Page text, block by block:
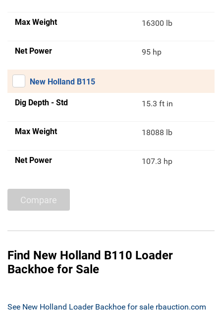
Max Weight 16300 lb
Net Power 95 hp
New Holland B115
Dig Depth - Std 15.3 ft in
Max Weight 18088 lb
Net Power 107.3 hp
Compare
Find New Holland B110 Loader
Backhoe for Sale
See New Holland Loader Backhoe for sale rbauction.com